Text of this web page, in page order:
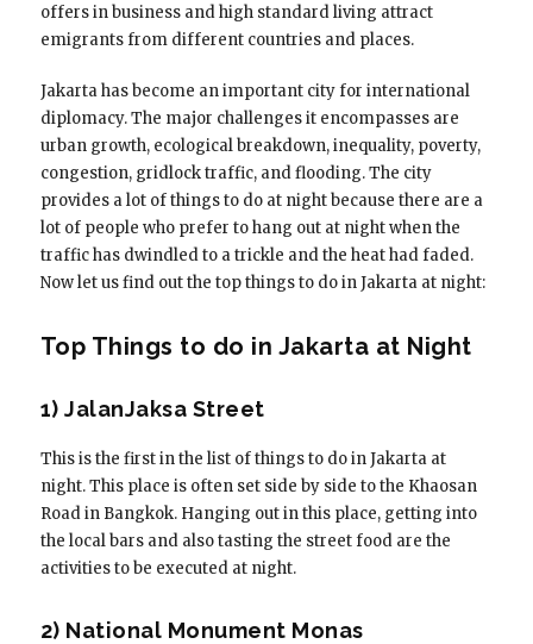
offers in business and high standard living attract
emigrants from different countries and places.
Jakarta has become an important city for international
diplomacy. The major challenges it encompasses are
urban growth, ecological breakdown, inequality, poverty,
congestion, gridlock traffic, and flooding. The city
provides a lot of things to do at night because there are a
lot of people who prefer to hang out at night when the
traffic has dwindled to a trickle and the heat had faded.
Now let us find out the top things to do in Jakarta at night:
Top Things to do in Jakarta at Night
1) JalanJaksa Street
This is the first in the list of things to do in Jakarta at
night. This place is often set side by side to the Khaosan
Road in Bangkok. Hanging out in this place, getting into
the local bars and also tasting the street food are the
activities to be executed at night.
2) National Monument Monas